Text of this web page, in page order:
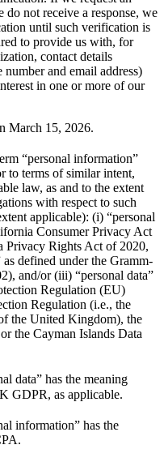
not receive a response, we
until such verification is
to provide us with, for
contact details
and email address)
in one or more of our
March 15, 2026.
“personal information”
to terms of similar intent,
law, as and to the extent
with respect to such
applicable): (i) “personal
Consumer Privacy Act
Privacy Rights Act of 2020,
defined under the Gramm-
and/or (iii) “personal data”
Regulation (EU)
Regulation (i.e., the
the United Kingdom), the
the Cayman Islands Data
data” has the meaning
GDPR, as applicable.
information” has the